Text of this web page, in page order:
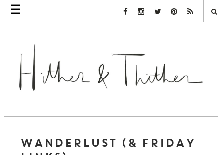
☰ Facebook Link
Instagram Link
Twitter LinkPinterest Link
Rss Link
WANDERLUST (& FRIDAY